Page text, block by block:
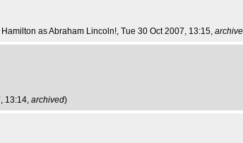
as Abraham Lincoln!, Tue 30 Oct 2007, 13:15,
13:14, archived)